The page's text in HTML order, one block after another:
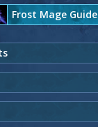
Frost Mage Guide